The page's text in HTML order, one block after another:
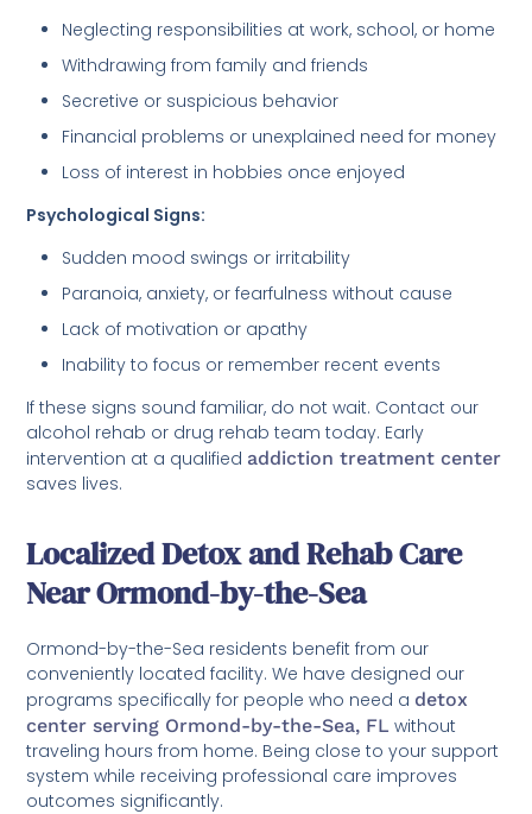
Neglecting responsibilities at work, school, or home
Withdrawing from family and friends
Secretive or suspicious behavior
Financial problems or unexplained need for money
Loss of interest in hobbies once enjoyed
Psychological Signs:
Sudden mood swings or irritability
Paranoia, anxiety, or fearfulness without cause
Lack of motivation or apathy
Inability to focus or remember recent events
If these signs sound familiar, do not wait. Contact our
alcohol rehab or drug rehab team today. Early
intervention at a qualified addiction treatment center
saves lives.
Localized Detox and Rehab Care
Near Ormond-by-the-Sea
Ormond-by-the-Sea residents benefit from our
conveniently located facility. We have designed our
programs specifically for people who need a detox
center serving Ormond-by-the-Sea, FL without
traveling hours from home. Being close to your support
system while receiving professional care improves
outcomes significantly.